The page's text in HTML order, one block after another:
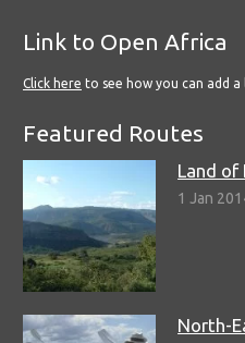
Link to Open Africa
Click here to see how you can add
Featured Routes
Land of
1 Jan
North-